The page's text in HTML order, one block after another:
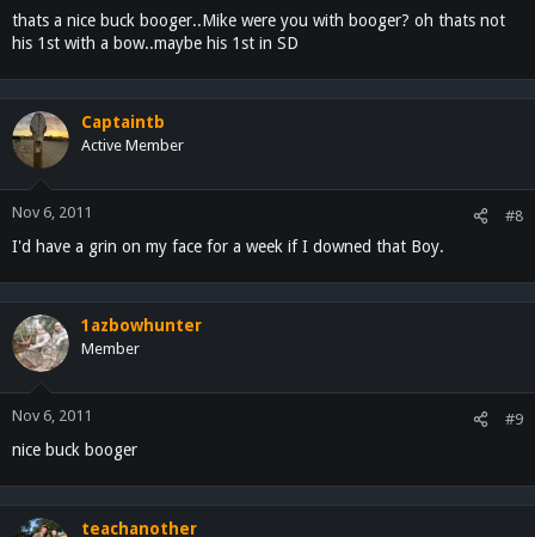
thats a nice buck booger..Mike were you with booger? oh thats not
his 1st with a bow..maybe his 1st in SD
Captaintb
Active Member
Nov 6, 2011 #8
I'd have a grin on my face for a week if I downed that Boy.
1azbowhunter
Member
Nov 6, 2011 #9
nice buck booger
teachanother